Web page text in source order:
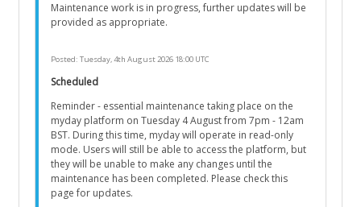
Maintenance work is in progress, further updates will be
provided as appropriate.
Posted: Tuesday, 4th August 2026 18:00 UTC
Scheduled
Reminder - essential maintenance taking place on the
myday platform on Tuesday 4 August from 7pm - 12am
BST. During this time, myday will operate in read-only
mode. Users will still be able to access the platform, but
they will be unable to make any changes until the
maintenance has been completed. Please check this
page for updates.